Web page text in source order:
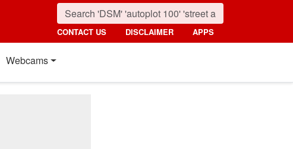
CONTACT US DISCLAIMER APPS
Webcams